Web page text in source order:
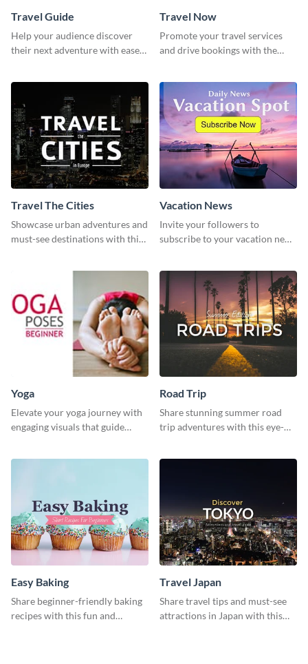
Travel Guide
Help your audience discover
their next adventure with ease
Travel Now
Promote your travel services
and drive bookings with the
Travel The Cities
Showcase urban adventures and
must-see destinations with this
Vacation News
Invite your followers to
subscribe to your vacation news
Yoga
Elevate your yoga journey with
engaging visuals that guide
poses in an inviting way.
Road Trip
Share stunning summer road
trip adventures with this eye-
template
Easy Baking
Share beginner-friendly baking
recipes with this fun and
Travel Japan
Share travel tips and must-see
attractions in Japan with this